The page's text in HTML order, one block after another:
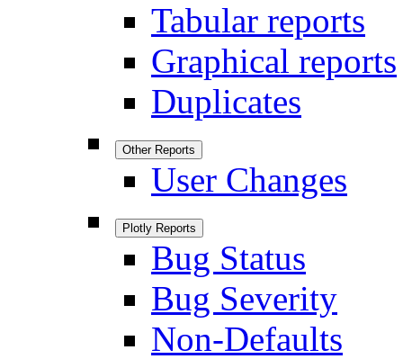
Tabular reports
Graphical reports
Duplicates
Other Reports
User Changes
Plotly Reports
Bug Status
Bug Severity
Non-Defaults